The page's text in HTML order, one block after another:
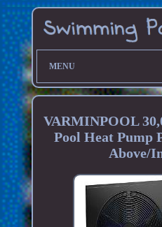
MENU
VARMINPOOL
Pool Heat Pump
Above/